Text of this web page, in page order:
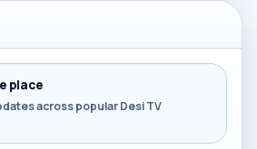
place
across popular Desi TV